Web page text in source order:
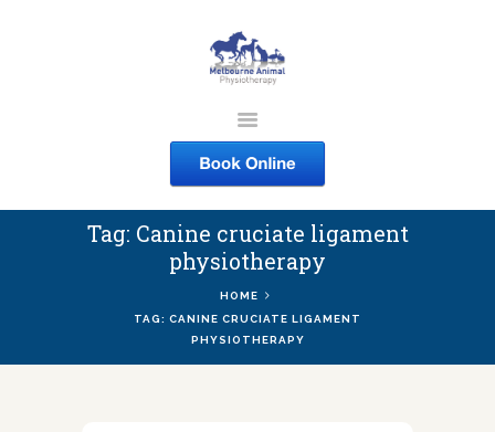
Tag: Canine cruciate ligament
physiotherapy
HOME
TAG: CANINE CRUCIATE LIGAMENT
PHYSIOTHERAPY
MELBOURNE ANIMAL
PHYSIOTHERAPY
Melbourne Animal Physiotherapy caring for your pets
ABOUT US
SERVICES
COURSES